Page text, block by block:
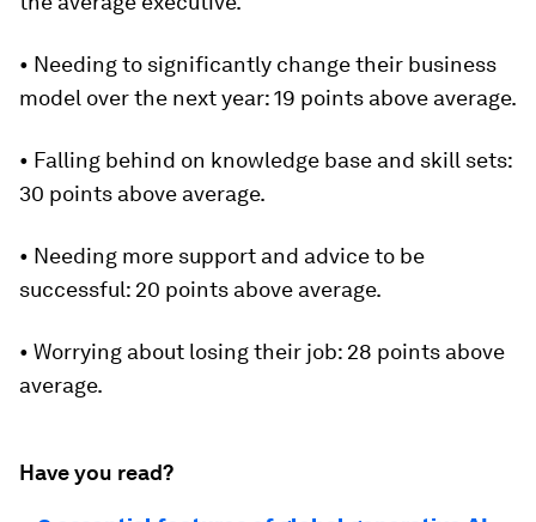
• Needing to significantly change their business
model over the next year: 19 points above average.
• Falling behind on knowledge base and skill sets:
30 points above average.
• Needing more support and advice to be
successful: 20 points above average.
• Worrying about losing their job: 28 points above
average.
Have you read?